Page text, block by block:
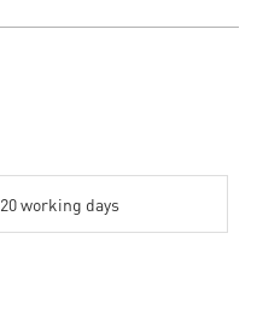
20 working days